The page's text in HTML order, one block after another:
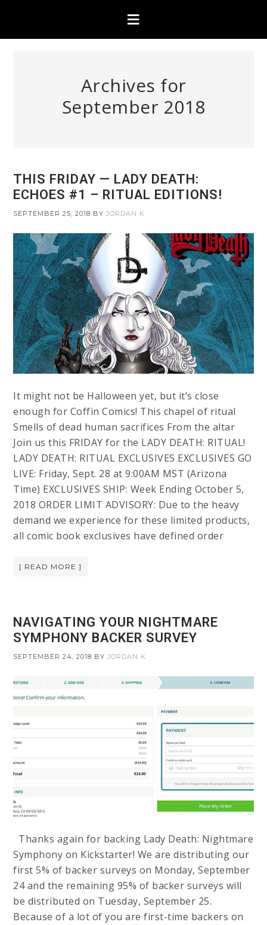
Archives for
September 2018
THIS FRIDAY — LADY DEATH:
ECHOES #1 – RITUAL EDITIONS!
SEPTEMBER 25, 2018 BYJORDAN K
It might not be Halloween yet, but it’s close
enough for Coffin Comics! This chapel of ritual
Smells of dead human sacrifices From the altar
Join us this FRIDAY for the LADY DEATH: RITUAL!
LADY DEATH: RITUAL EXCLUSIVES EXCLUSIVES GO
LIVE: Friday, Sept. 28 at 9:00AM MST (Arizona
Time) EXCLUSIVES SHIP: Week Ending October 5,
2018 ORDER LIMIT ADVISORY: Due to the heavy
demand we experience for these limited products,
all comic book exclusives have defined order
[ READ MORE ]
NAVIGATING YOUR NIGHTMARE
SYMPHONY BACKER SURVEY
SEPTEMBER 24, 2018 BYJORDAN K
Thanks again for backing Lady Death: Nightmare
Symphony on Kickstarter! We are distributing our
first 5% of backer surveys on Monday, September
24 and the remaining 95% of backer surveys will
be distributed on Tuesday, September 25.
Because of a lot of you are first-time backers on